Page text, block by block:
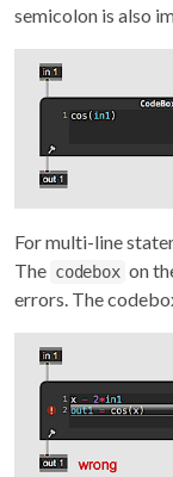
semicolon is also
For multi-line
The codebox on
errors. The